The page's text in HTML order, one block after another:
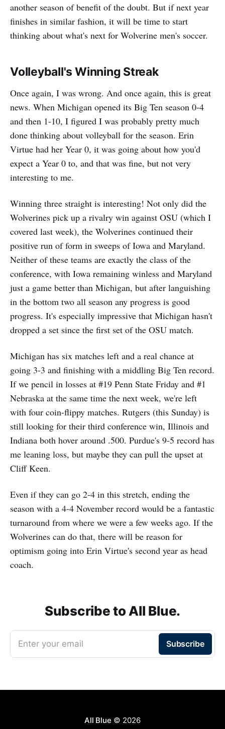
another season of benefit of the doubt. But if next year
finishes in similar fashion, it will be time to start
thinking about what's next for Wolverine men's soccer.
Volleyball's Winning Streak
Once again, I was wrong. And once again, this is great
news. When Michigan opened its Big Ten season 0-4
and then 1-10, I figured I was probably pretty much
done thinking about volleyball for the season. Erin
Virtue had her Year 0, it was going about how you'd
expect a Year 0 to, and that was fine, but not very
interesting to me.
Winning three straight is interesting! Not only did the
Wolverines pick up a rivalry win against OSU (which I
covered last week), the Wolverines continued their
positive run of form in sweeps of Iowa and Maryland.
Neither of these teams are exactly the class of the
conference, with Iowa remaining winless and Maryland
just a game better than Michigan, but after languishing
in the bottom two all season any progress is good
progress. It's especially impressive that Michigan hasn't
dropped a set since the first set of the OSU match.
Michigan has six matches left and a real chance at
going 3-3 and finishing with a middling Big Ten record.
If we pencil in losses at #19 Penn State Friday and #1
Nebraska at the same time the next week, we're left
with four coin-flippy matches. Rutgers (this Sunday) is
still looking for their third conference win, Illinois and
Indiana both hover around .500. Purdue's 9-5 record has
me leaning loss, but maybe they can pull the upset at
Cliff Keen.
Even if they can go 2-4 in this stretch, ending the
season with a 4-4 November record would be a fantastic
turnaround from where we were a few weeks ago. If the
Wolverines can do that, there will be reason for
optimism going into Erin Virtue's second year as head
coach.
Subscribe to All Blue.
Enter your email Subscribe
All Blue © 2026